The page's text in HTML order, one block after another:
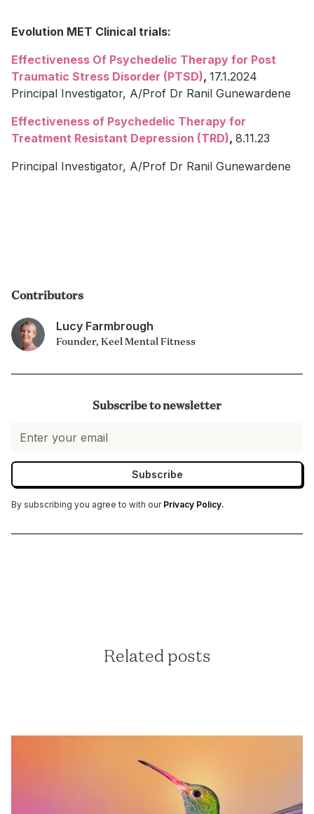
Contributors
Lucy Farmbrough
Founder, Keel Mental Fitness
Subscribe to newsletter
By subscribing you agree to with our Privacy Policy.
Evolution MET Clinical trials:
Effectiveness Of Psychedelic Therapy for Post
Traumatic Stress Disorder (PTSD), 17.1.2024
Principal Investigator, A/Prof Dr Ranil Gunewardene
Effectiveness of Psychedelic Therapy for
Treatment Resistant Depression (TRD), 8.11.23
Principal Investigator, A/Prof Dr Ranil Gunewardene
Related posts